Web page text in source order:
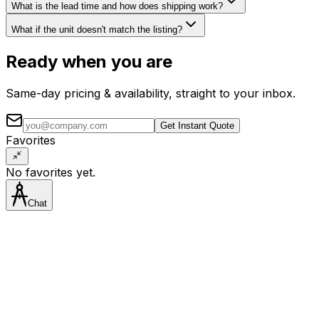
What is the lead time and how does shipping work?
What if the unit doesn't match the listing?
Ready when you are
Same-day pricing & availability, straight to your inbox.
Get Instant Quote
Favorites
No favorites yet.
Chat